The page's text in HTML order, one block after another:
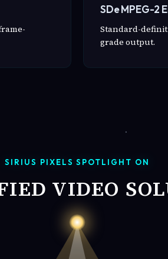
SDe MPEG-2
Standard-
grade output.
SIRIUS PIXELS SPOTLIGHT ON
VIDEO